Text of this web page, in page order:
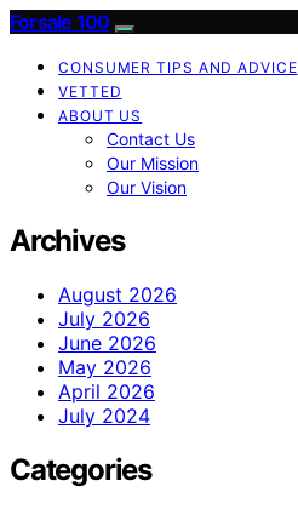
Forsale 100
CONSUMER TIPS AND ADVICE
VETTED
ABOUT US
Contact Us
Our Mission
Our Vision
Archives
August 2026
July 2026
June 2026
May 2026
April 2026
July 2024
Categories